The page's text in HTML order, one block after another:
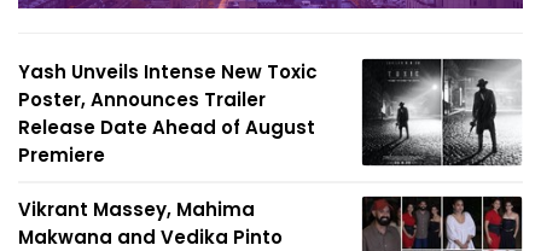
Yash Unveils Intense New Toxic
Poster, Announces Trailer
Release Date Ahead of August
Premiere
Vikrant Massey, Mahima
Makwana and Vedika Pinto